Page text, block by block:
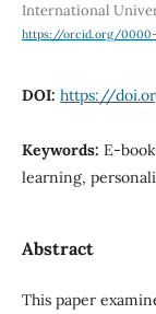
International
https://orcid.org/0000-
DOI: https://
Keywords: E-
learning,
Abstract
This paper